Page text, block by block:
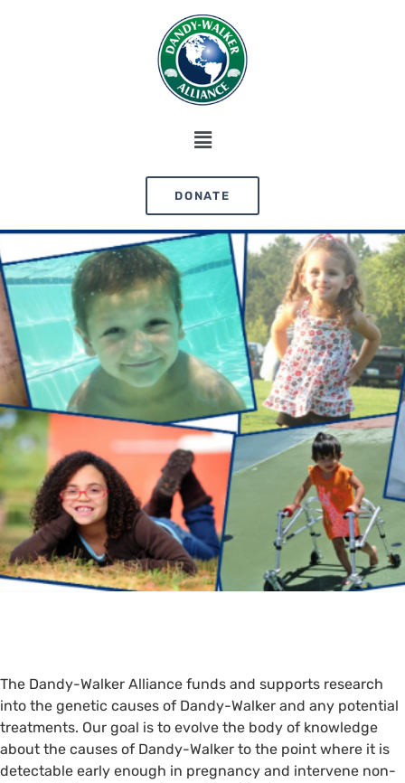
DONATE
The Dandy-Walker Alliance funds and supports research
into the genetic causes of Dandy-Walker and any potential
treatments. Our goal is to evolve the body of knowledge
about the causes of Dandy-Walker to the point where it is
detectable early enough in pregnancy and intervene non-